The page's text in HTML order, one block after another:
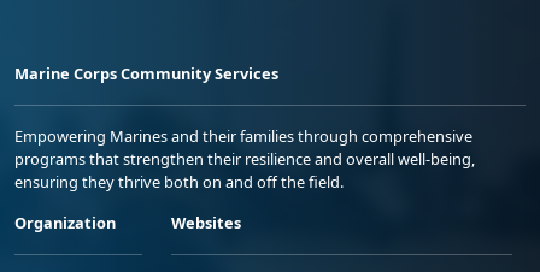
Marine Corps Community Services
Empowering Marines and their families through comprehensive
programs that strengthen their resilience and overall well-being,
ensuring they thrive both on and off the field.
Organization
Websites